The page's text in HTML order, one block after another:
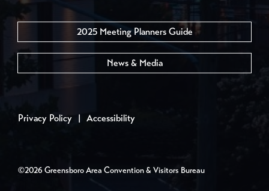
2025 Meeting Planners Guide
News & Media
©2026 Greensboro Area Convention & Visitors Bureau
Privacy Policy | Accessibility